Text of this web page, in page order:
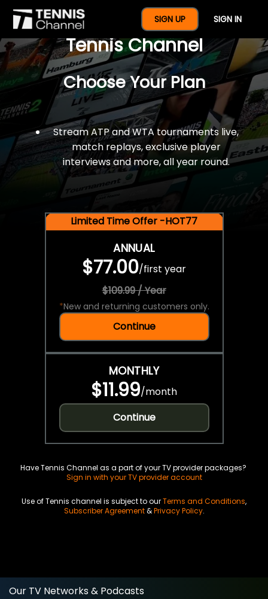
SIGN UP SIGN IN
$77 For A Full Year Of
Tennis Channel
Choose Your Plan
Stream ATP and WTA tournaments live,
match replays, exclusive player
interviews and more, all year round.
Limited Time Offer -HOT77
ANNUAL
$77.00/first year
$109.99 / Year
*New and returning customers only.
Continue
MONTHLY
$11.99/month
Continue
Have Tennis Channel as a part of your TV provider packages?
Sign in with your TV provider account
Use of Tennis channel is subject to ourTerms and Conditions,
Subscriber Agreement&Privacy Policy.
Our TV Networks & Podcasts